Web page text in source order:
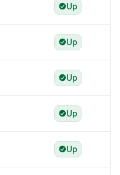
Up
Up
Up
Up
Up